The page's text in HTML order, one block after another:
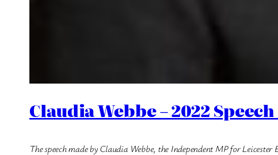
Claudia Webbe – 2022
The speech made by Claudia Webbe, the Independent MP for